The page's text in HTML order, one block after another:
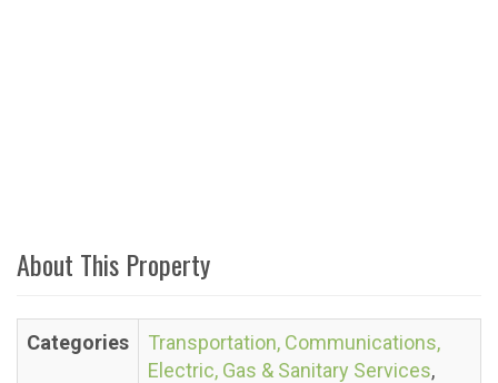
About This Property
Categories
Transportation, Communications,
Electric, Gas & Sanitary Services,